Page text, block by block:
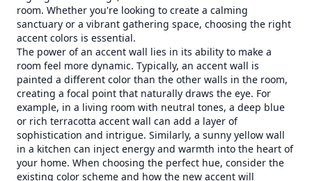
room. Whether you're looking to create a calming
sanctuary or a vibrant gathering space, choosing the right
accent colors is essential.
The power of an accent wall lies in its ability to make a
room feel more dynamic. Typically, an accent wall is
painted a different color than the other walls in the room,
creating a focal point that naturally draws the eye. For
example, in a living room with neutral tones, a deep blue
or rich terracotta accent wall can add a layer of
sophistication and intrigue. Similarly, a sunny yellow wall
in a kitchen can inject energy and warmth into the heart of
your home. When choosing the perfect hue, consider the
existing color scheme and how the new accent will